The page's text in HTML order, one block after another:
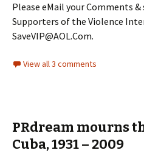
Please eMail your Comments
Supporters of the Violence
SaveVIP@AOL.Com.
View all 3 comments
PRdream mourns
Cuba, 1931 – 2009